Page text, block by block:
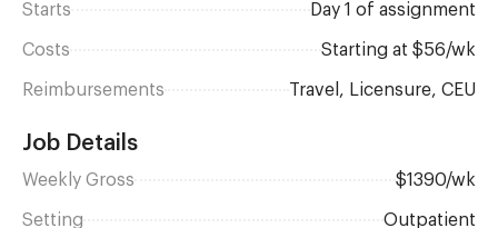
Starts day 1 of assignment
Costs Starting at $56/wk
Reimbursements Travel, Licensure, CEU
Job Details
Weekly Gross $1390/wk
Setting Outpatient